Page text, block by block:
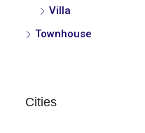
Villa
Townhouse
Cities